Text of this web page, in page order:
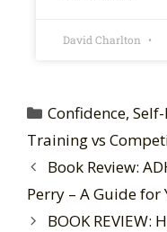
David Charlton
Confidence,
Training vs
Book Review:
Perry – A Guide
BOOK REVIEW: